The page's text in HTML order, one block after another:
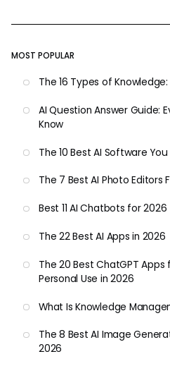
MOST POPULAR
The 16 Types of
AI Question Answer Guide:
Know
The 10 Best AI Software
The 7 Best AI Photo Editors
Best 11 AI Chatbots for 2026
The 22 Best AI Apps in 2026
The 20 Best ChatGPT
Personal Use in 2026
What Is Knowledge
The 8 Best AI Image
2026